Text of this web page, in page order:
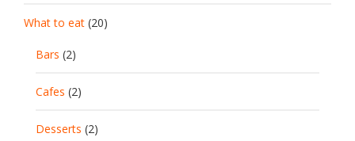
What to eat (20)
Bars (2)
Cafes (2)
Desserts (2)